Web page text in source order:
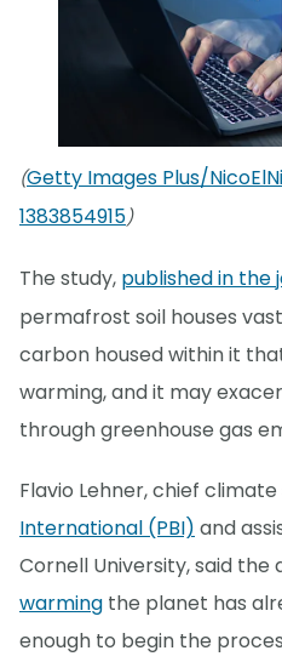
(Getty Images Plus/
1383854915)
The study, published in the
permafrost soil houses
carbon housed within it
warming, and it may
through greenhouse gas
Flavio Lehner, chief
International (PBI) and
Cornell University, said
warming the planet has
enough to begin the